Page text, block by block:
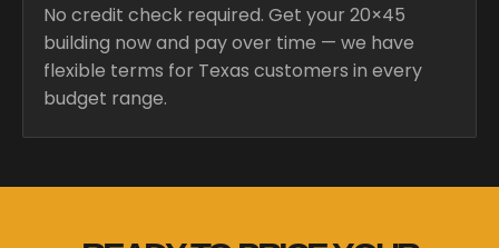
No credit check required. Get your 20×45
building now and pay over time — we have
flexible terms for Texas customers in every
budget range.